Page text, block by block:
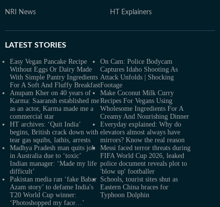
NRI News HT Explainers
LATEST STORIES
Easy Vegan Pancake Recipe
Without Eggs Or Dairy Made
With Simple Pantry Ingredients
For A Soft And Fluffy Breakfast
On Cam: Police Bodycam
Captures Idaho Shooting As
Attack Unfolds | Shocking
Footage
Anupam Kher on 40 years of
Karma: Saaransh established me
as an actor, Karma made me a
commercial star
Make Coconut Milk Curry
Recipes For Vegans Using
Wholesome Ingredients For A
Creamy And Nourishing Dinner
HT archives: ‘Quit India’
begins, British crack down with
tear gas squibs, lathis, arrests
Everyday explained: Why do
elevators almost always have
mirrors? Know the real reason
Madhya Pradesh man quits job
in Australia due to ‘toxic’
Indian manager: ‘Made my life
difficult’
Messi faced terror threats during
FIFA World Cup 2026, leaked
police document reveals plot to
'blow up' footballer
Pakistan media ran ‘fake Babar
Azam story’ to defame India's
T20 World Cup winner:
‘Photoshopped my face…’
Schools, tourist sites shut as
Eastern China braces for
Typhoon Dolphin